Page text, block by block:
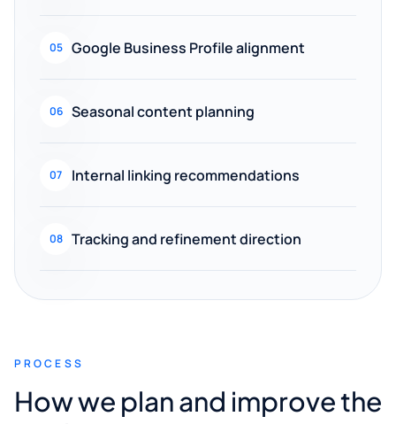
05 Google Business Profile alignment
06 Seasonal content planning
07 Internal linking recommendations
08 Tracking and refinement direction
PROCESS
How we plan and improve the